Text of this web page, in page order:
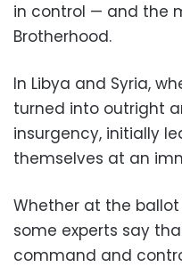
in control — and the
Brotherhood.
In Libya and Syria,
turned into outright
insurgency, initially
themselves at an
Whether at the
some experts say
command and